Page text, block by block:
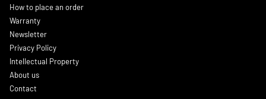
How to place an order
Warranty
Newsletter
Privacy Policy
Intellectual Property
About us
Contact